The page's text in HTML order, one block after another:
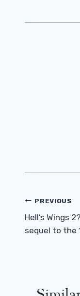
Post
PREVIOUS
Hell’s Wings
sequel to the